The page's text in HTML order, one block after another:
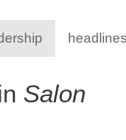
headlines
Salon